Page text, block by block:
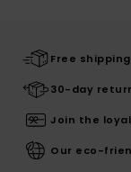
Free
30-day
Join the
Our eco-